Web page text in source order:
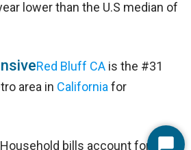
lower than the U.S median of
Red Bluff CA is the #31
area in California for
Household bills account for 38%